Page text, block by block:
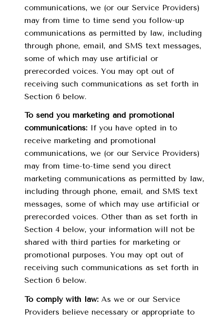
communications, we (or our Service Providers)
may from time to time send you follow-up
communications as permitted by law, including
through phone, email, and SMS text messages,
some of which may use artificial or
prerecorded voices. You may opt out of
receiving such communications as set forth in
Section 6 below.
To send you marketing and promotional
communications:If you have opted in to
receive marketing and promotional
communications, we (or our Service Providers)
may from time-to-time send you direct
marketing communications as permitted by law,
including through phone, email, and SMS text
messages, some of which may use artificial or
prerecorded voices. Other than as set forth in
Section 4 below, your information will not be
shared with third parties for marketing or
promotional purposes. You may opt out of
receiving such communications as set forth in
Section 6 below.
To comply with law:As we or our Service
Providers believe necessary or appropriate to